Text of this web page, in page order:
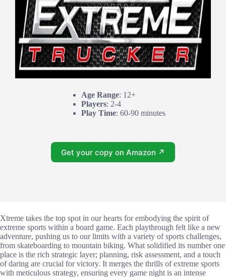
Age Range: 12+
Players: 2-4
Play Time: 60-90 minutes
Get your copy on Amazon ↗
Xtreme takes the top spot in our hearts for embodying the spirit of
extreme sports within a board game. Each playthrough felt like a new
adventure, pushing us to our limits with a variety of sports challenges,
from skateboarding to mountain biking. What solidified its number one
place is the rich strategic layer; planning, risk assessment, and a touch
of daring are crucial for victory. It merges the thrills of extreme sports
with meticulous strategy, ensuring every game night is an intense